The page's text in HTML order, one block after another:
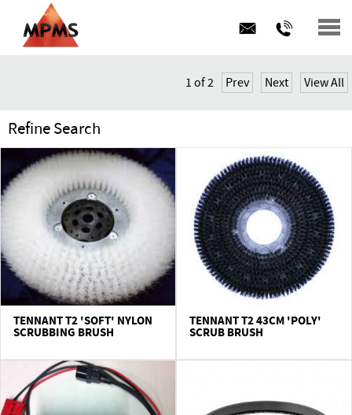
SERVICE & MAINTENANCE
PRODUCTS
ABOUT US
FAQs
News
CONTACT US
1 of2 Prev Next View All
Refine Search
TENNANT T2 'SOFT' NYLON
SCRUBBING BRUSH
TENNANT T2 43CM 'POLY'
SCRUB BRUSH